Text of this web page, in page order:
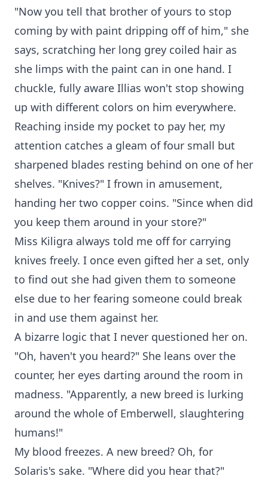
"Now you tell that brother of yours to stop
coming by with paint dripping off of him," she
says, scratching her long grey coiled hair as
she limps with the paint can in one hand. I
chuckle, fully aware Illias won't stop showing
up with different colors on him everywhere.
Reaching inside my pocket to pay her, my
attention catches a gleam of four small but
sharpened blades resting behind on one of her
shelves. "Knives?" I frown in amusement,
handing her two copper coins. "Since when did
you keep them around in your store?"
Miss Kiligra always told me off for carrying
knives freely. I once even gifted her a set, only
to find out she had given them to someone
else due to her fearing someone could break
in and use them against her.
A bizarre logic that I never questioned her on.
"Oh, haven't you heard?" She leans over the
counter, her eyes darting around the room in
madness. "Apparently, a new breed is lurking
around the whole of Emberwell, slaughtering
humans!"
My blood freezes. A new breed? Oh, for
Solaris's sake. "Where did you hear that?"